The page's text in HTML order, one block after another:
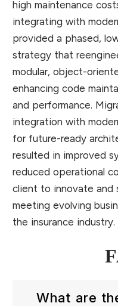
high maintenance
integrating with
provided a phased,
strategy that
modular, object-
enhancing code
and performance.
integration with
for future-ready
resulted in improved
reduced operational
client to innovate and
meeting evolving
the insurance industry.
What are